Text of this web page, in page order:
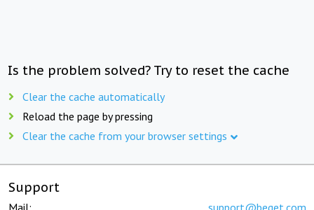
Is the problem solved? Try to reset the cache
Clear the cache automatically
Reload the page by pressing
Clear the cache from your browser settings
Support
Mail: support@beget.com